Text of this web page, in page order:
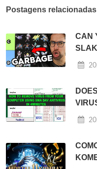
Postagens
CAN